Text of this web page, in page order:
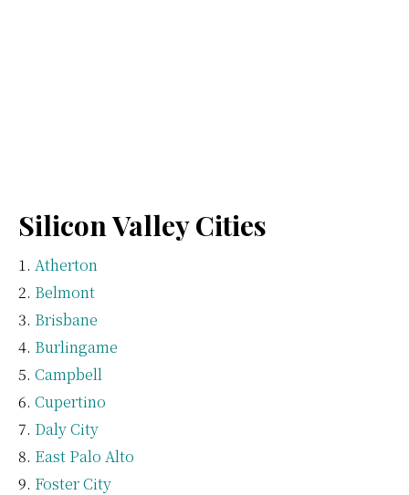
Silicon Valley Cities
Atherton
Belmont
Brisbane
Burlingame
Campbell
Cupertino
Daly City
East Palo Alto
Foster City